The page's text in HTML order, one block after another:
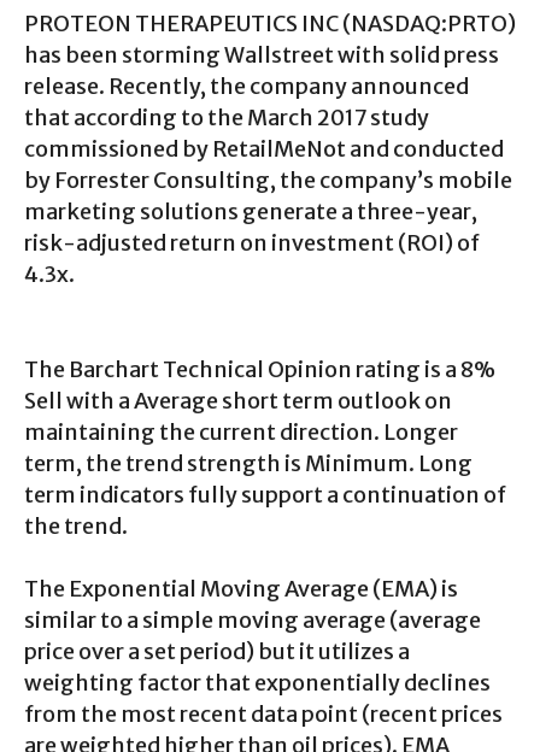
PROTEON THERAPEUTICS INC (NASDAQ:PRTO)
has been storming Wallstreet with solid press
release. Recently, the company announced
that according to the March 2017 study
commissioned by RetailMeNot and conducted
by Forrester Consulting, the company’s mobile
marketing solutions generate a three-year,
risk-adjusted return on investment (ROI) of
4.3x.
The Barchart Technical Opinion rating is a 8%
Sell with a Average short term outlook on
maintaining the current direction. Longer
term, the trend strength is Minimum. Long
term indicators fully support a continuation of
the trend.
The Exponential Moving Average (EMA) is
similar to a simple moving average (average
price over a set period) but it utilizes a
weighting factor that exponentially declines
from the most recent data point (recent prices
are weighted higher than oil prices). EMA